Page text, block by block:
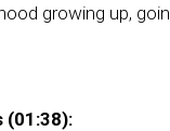
growing up,
(01:38):